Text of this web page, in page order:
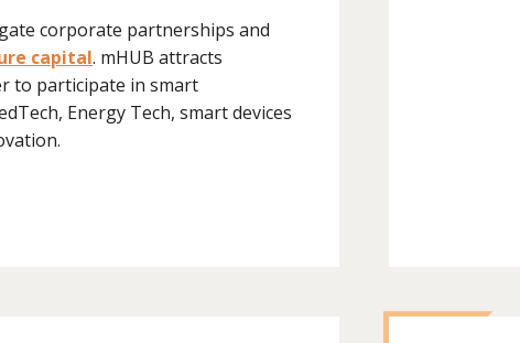
corporate partnerships and
capital. mHUB attracts
to participate in smart
Energy Tech, smart devices